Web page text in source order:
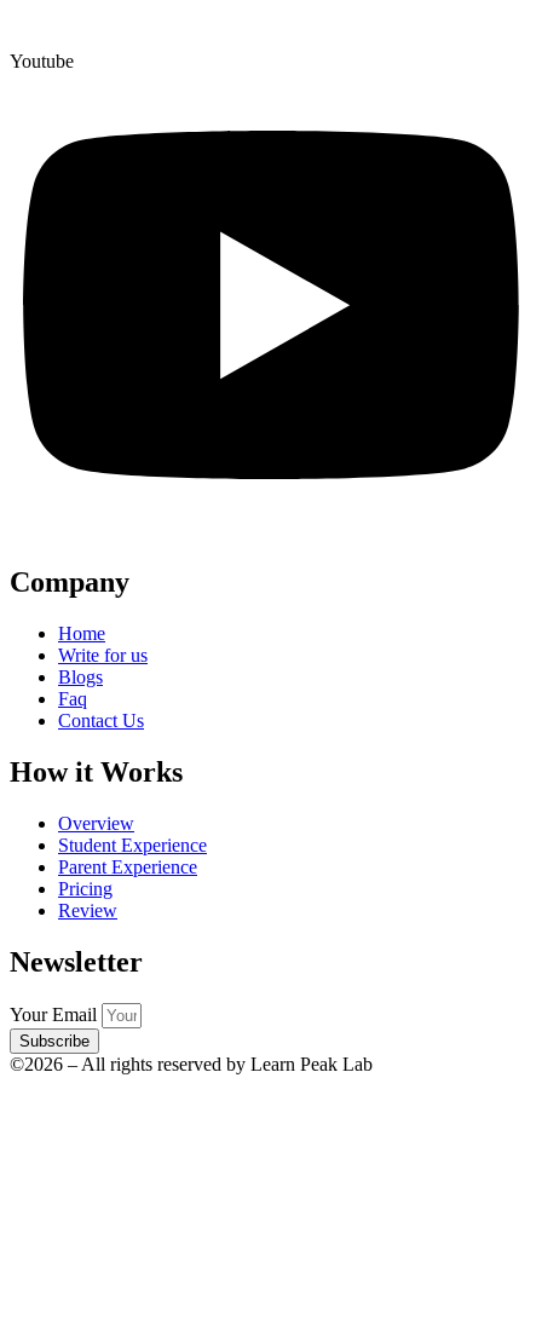
Youtube
Company
Home
Write for us
Blogs
Faq
Contact Us
How it Works
Overview
Student Experience
Parent Experience
Pricing
Review
Newsletter
Your Email
Subscribe
©2026 – All rights reserved by Learn Peak Lab